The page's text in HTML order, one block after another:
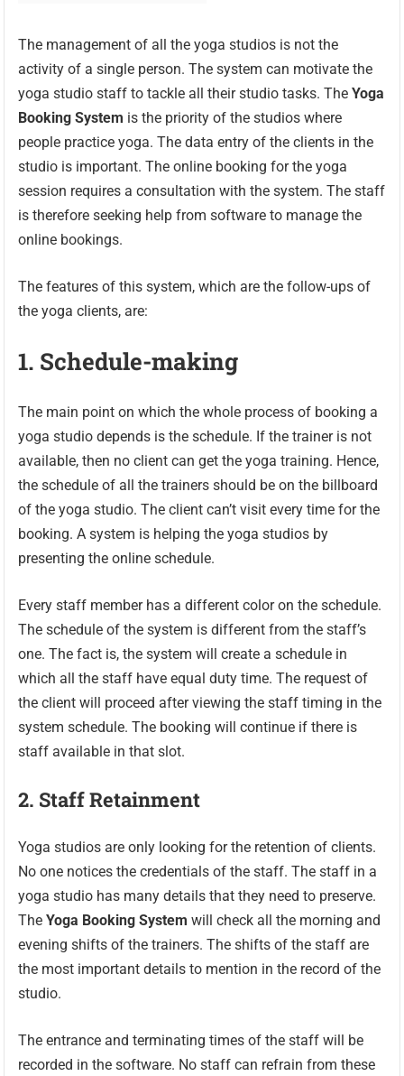
The management of all the yoga studios is not the
activity of a single person. The system can motivate the
yoga studio staff to tackle all their studio tasks. TheYoga
Booking System is the priority of the studios where
people practice yoga. The data entry of the clients in the
studio is important. The online booking for the yoga
session requires a consultation with the system. The staff
is therefore seeking help from software to manage the
online bookings.
The features of this system, which are the follow-ups of
the yoga clients, are:
1. Schedule-making
The main point on which the whole process of booking a
yoga studio depends is the schedule. If the trainer is not
available, then no client can get the yoga training. Hence,
the schedule of all the trainers should be on the billboard
of the yoga studio. The client can’t visit every time for the
booking. A system is helping the yoga studios by
presenting the online schedule.
Every staff member has a different color on the schedule.
The schedule of the system is different from the staff’s
one. The fact is, the system will create a schedule in
which all the staff have equal duty time. The request of
the client will proceed after viewing the staff timing in the
system schedule. The booking will continue if there is
staff available in that slot.
2. Staff Retainment
Yoga studios are only looking for the retention of clients.
No one notices the credentials of the staff. The staff in a
yoga studio has many details that they need to preserve.
TheYoga Booking System will check all the morning and
evening shifts of the trainers. The shifts of the staff are
the most important details to mention in the record of the
studio.
The entrance and terminating times of the staff will be
recorded in the software. No staff can refrain from these